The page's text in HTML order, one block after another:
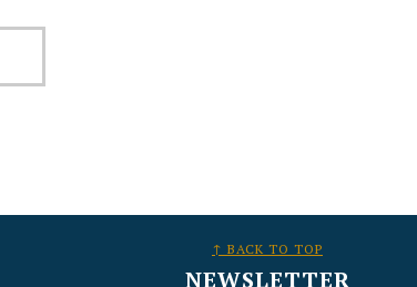
↑ BACK TO TOP
NEWSLETTER